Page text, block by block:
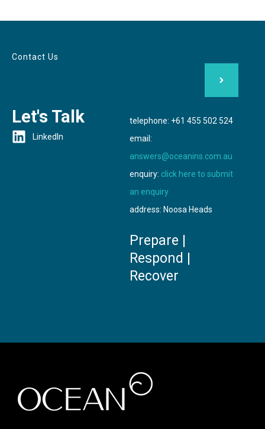
Contact Us
Let's Talk
LinkedIn
telephone: +61 455 502 524
email:
answers@oceanins.com.au
enquiry: click here to submit
an enquiry
address: Noosa Heads
Prepare |
Respond |
Recover